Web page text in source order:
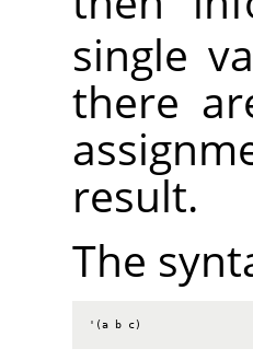
single
there
result.
The
'(a b c)